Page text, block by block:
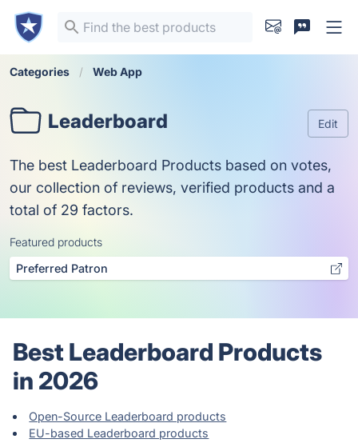
Categories Web App
Leaderboard Edit
The best Leaderboard Products based on votes,
our collection of reviews, verified products and a
total of 29 factors.
Featured products
Preferred Patron
Best Leaderboard Products
in 2026
Open-Source Leaderboard products
EU-based Leaderboard products